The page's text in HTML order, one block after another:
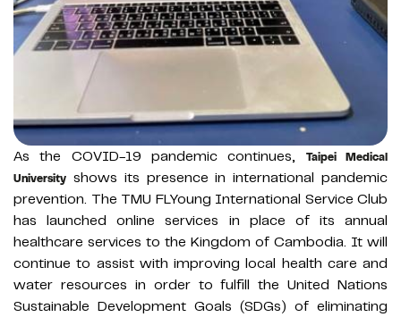
As the COVID-19 pandemic continues,
Taipei Medical
University shows its presence in international pandemic
prevention. The TMU FLYoung International Service Club
has launched online services in place of its annual
healthcare services to the Kingdom of Cambodia. It will
continue to assist with improving local health care and
water resources in order to fulfill the United Nations
Sustainable Development Goals (SDGs) of eliminating